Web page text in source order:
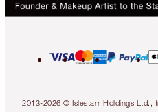
2013-2026 © Islestarr Holdings Ltd.,